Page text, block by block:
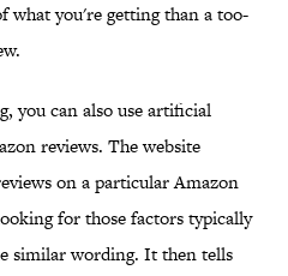
what you're getting than a too-
you can also use artificial
reviews. The website
on a particular Amazon
for those factors typically
similar wording. It then tells